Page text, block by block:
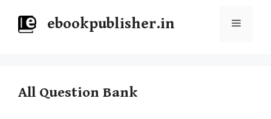
ebookpublisher.in
All Question Bank